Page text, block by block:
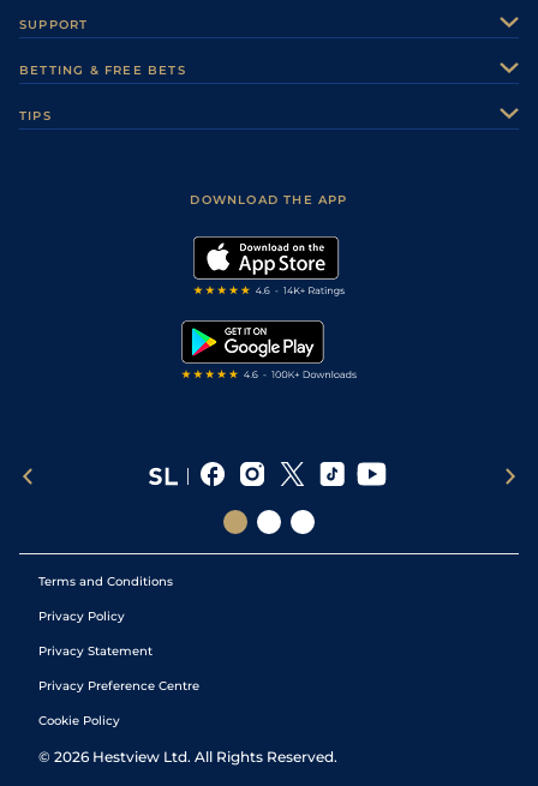
Careers
Sporting Life Plus
Modern Slavery Statement
SUPPORT
Accessibility
BETTING & FREE BETS
TIPS
DOWNLOAD THE APP
Terms and Conditions
Privacy Policy
Privacy Statement
Privacy Preference Centre
Cookie Policy
© 2026 Hestview Ltd. All Rights Reserved.